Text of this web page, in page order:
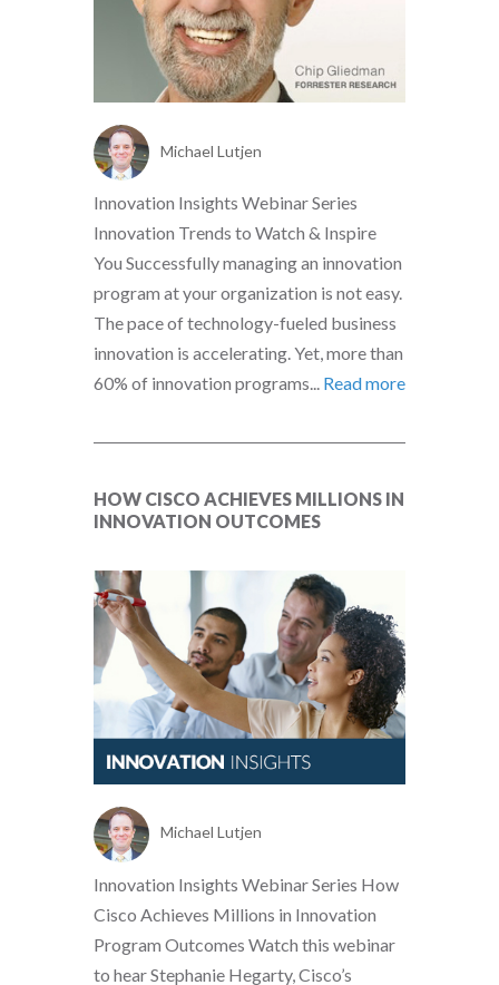
Michael Lutjen
Innovation Insights Webinar Series
Innovation Trends to Watch & Inspire
You Successfully managing an innovation
program at your organization is not easy.
The pace of technology-fueled business
innovation is accelerating. Yet, more than
60% of innovation programs... Read more
HOW CISCO ACHIEVES MILLIONS IN
INNOVATION OUTCOMES
Michael Lutjen
Innovation Insights Webinar Series How
Cisco Achieves Millions in Innovation
Program Outcomes Watch this webinar
to hear Stephanie Hegarty, Cisco’s